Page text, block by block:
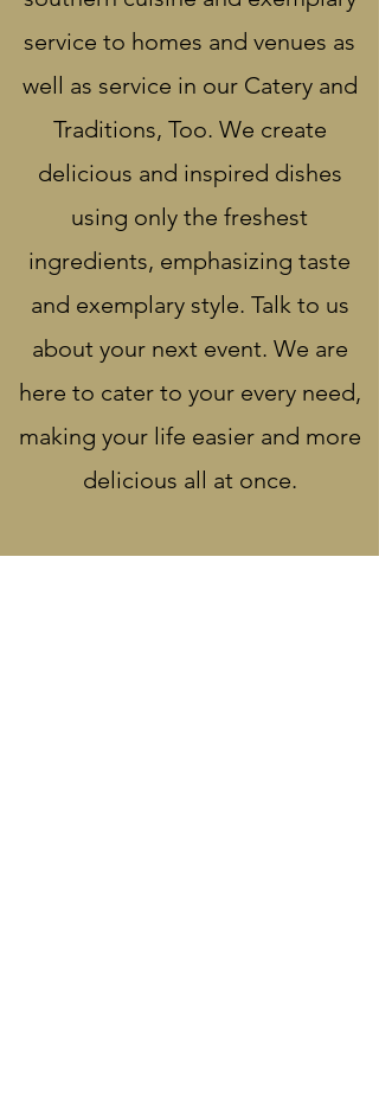
service to homes and venues as
well as service in our Catery and
Traditions, Too. We create
delicious and inspired dishes
using only the freshest
ingredients, emphasizing taste
and exemplary style. Talk to us
about your next event. We are
here to cater to your every need,
making your life easier and more
delicious all at once.